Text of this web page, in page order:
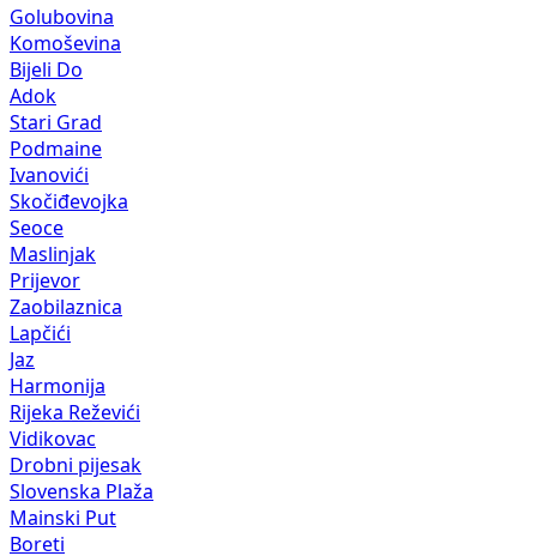
Golubovina
Komoševina
Bijeli Do
Adok
Stari Grad
Podmaine
Ivanovići
Skočiđevojka
Seoce
Maslinjak
Prijevor
Zaobilaznica
Lapčići
Jaz
Harmonija
Rijeka Reževići
Vidikovac
Drobni pijesak
Slovenska Plaža
Mainski Put
Boreti